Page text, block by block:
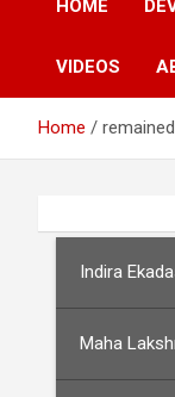
HOME
VIDEOS
Home remained
Indira
Maha